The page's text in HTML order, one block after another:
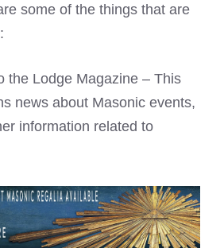
some of the things that are
the Lodge Magazine – This
news about Masonic events,
information related to